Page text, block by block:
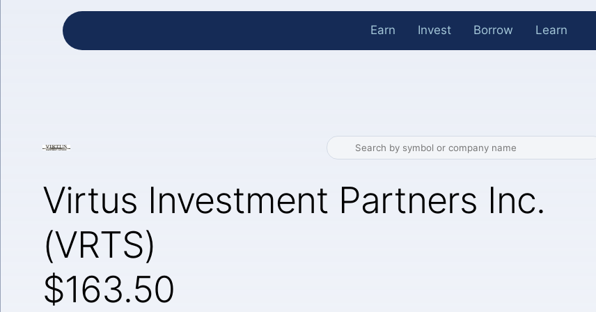
Earn Invest Borrow Learn
Virtus Investment Partners Inc.
(VRTS)
$163.50